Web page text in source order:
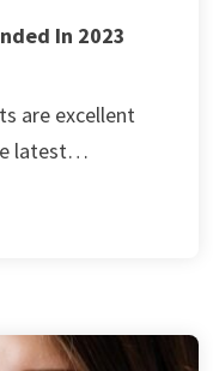
In 2023
are excellent
latest…